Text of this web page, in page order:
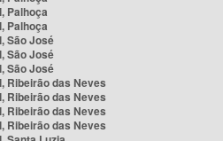
Palhoça
Palhoça
São José
São José
São José
Ribeirão das Neves
Ribeirão das Neves
Ribeirão das Neves
Ribeirão das Neves